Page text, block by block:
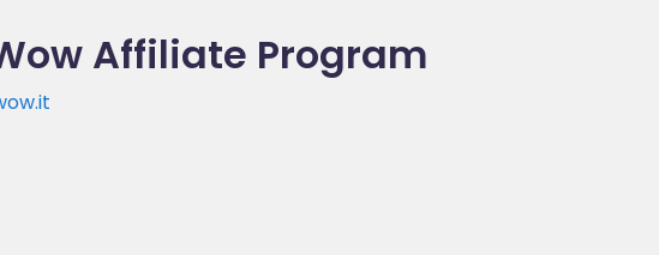
Affiliate Program